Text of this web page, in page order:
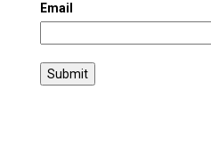
Email